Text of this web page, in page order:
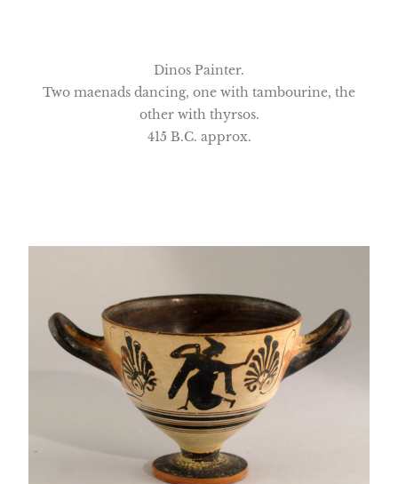
Dinos Painter.
Two maenads dancing, one with tambourine, the
other with thyrsos.
415 B.C. approx.